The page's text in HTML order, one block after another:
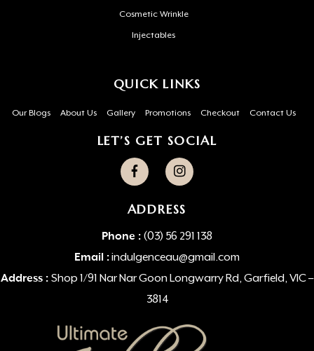
Cosmetic Wrinkle
Injectables
QUICK LINKS
Our Blogs About Us Gallery Promotions Checkout Contact Us
LET’S GET SOCIAL
ADDRESS
Phone : (03) 56 291 138
Email :indulgenceau@gmail.com
Address : Shop 1/91 Nar Nar Goon Longwarry Rd, Garfield, VIC –
3814